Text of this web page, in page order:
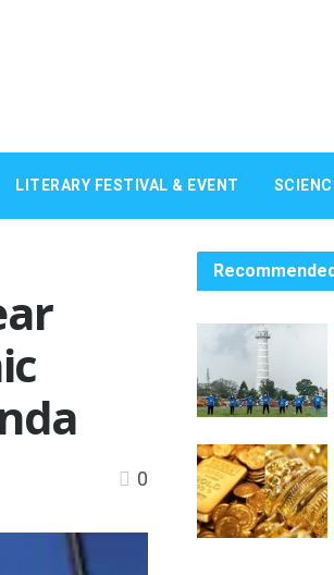
LITERARY FESTIVAL & EVENT
0